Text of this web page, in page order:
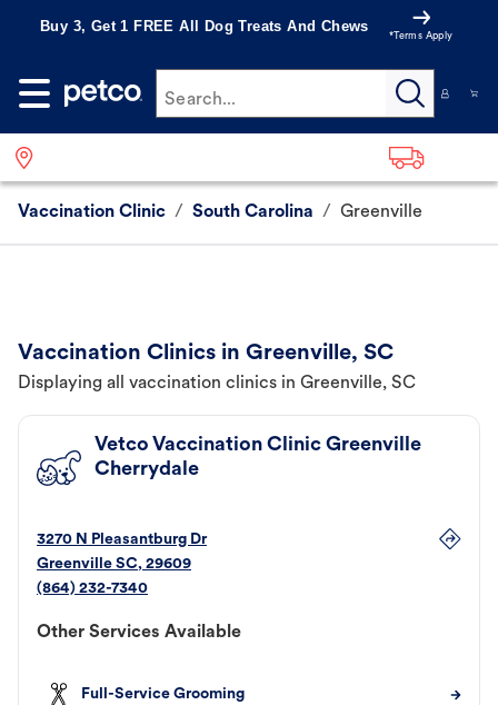
Buy 3, Get 1 FREE All Dog Treats And Chews
*Terms Apply
Search...
Vaccination Clinic / South Carolina / Greenville
Vaccination Clinics in Greenville, SC
Displaying all vaccination clinics in Greenville, SC
Vetco Vaccination Clinic Greenville
Cherrydale
3270 N Pleasantburg Dr
Greenville SC, 29609
(864) 232-7340
Other Services Available
Full-Service Grooming